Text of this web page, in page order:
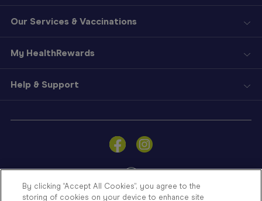
Sign
a
Our Services & Vaccinations
My HealthRewards
Help & Support
By clicking “Accept All Cookies”, you agree to the
storing of cookies on your device to enhance site